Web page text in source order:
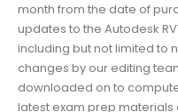
month from the date of
updates to the Autodesk
including but not limited to
changes by our editing
downloaded on to
latest exam prep materials